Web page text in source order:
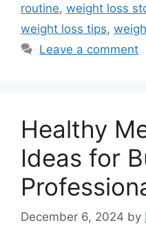
routine, weight loss
weight loss tips,
Leave a comment
Healthy
Ideas for
December 6, 2024 by